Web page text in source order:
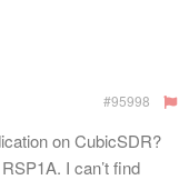
#95998
on CubicSDR?
I can’t find